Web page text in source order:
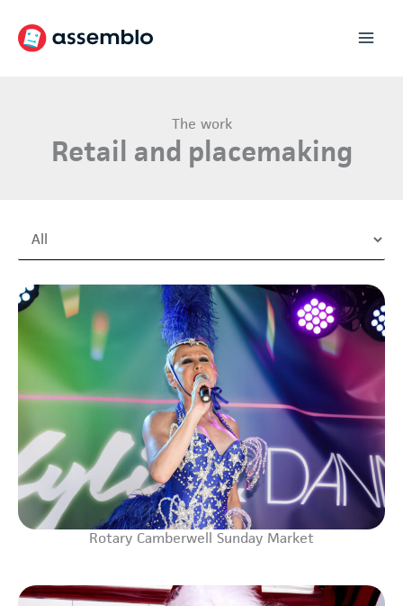
content
The work
Retail and placemaking
Rotary Camberwell Sunday Market